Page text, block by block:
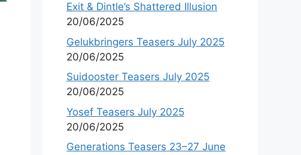
Exit & Dintle’s Shattered Illusion
20/06/2025
Gelukbringers Teasers July 2025
20/06/2025
Suidooster Teasers July 2025
20/06/2025
Yosef Teasers July 2025
20/06/2025
Generations Teasers 23–27 June